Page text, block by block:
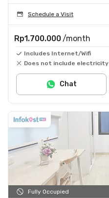
Schedule a Visit
Rp1.700.000 /month
Includes Internet/Wifi
Does not include electricity
Chat
Fully Occupied